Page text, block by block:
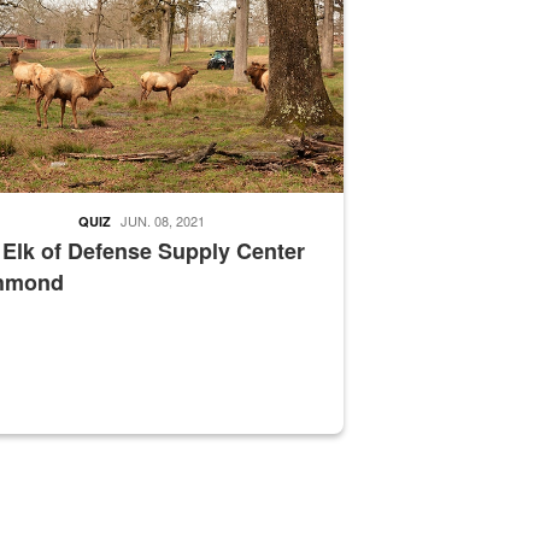
of Defense Supply Center
QUIZ JUN. 08, 2021